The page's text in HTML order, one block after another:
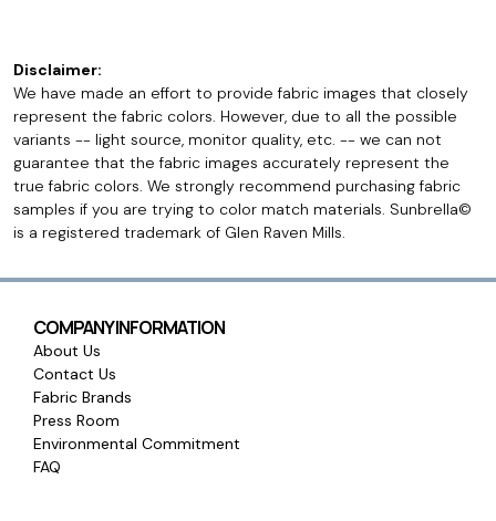
Disclaimer:
We have made an effort to provide fabric images that closely
represent the fabric colors. However, due to all the possible
variants -- light source, monitor quality, etc. -- we can not
guarantee that the fabric images accurately represent the
true fabric colors. We strongly recommend purchasing fabric
samples if you are trying to color match materials. Sunbrella©
is a registered trademark of Glen Raven Mills.
COMPANY INFORMATION
About Us
Contact Us
Fabric Brands
Press Room
Environmental Commitment
FAQ